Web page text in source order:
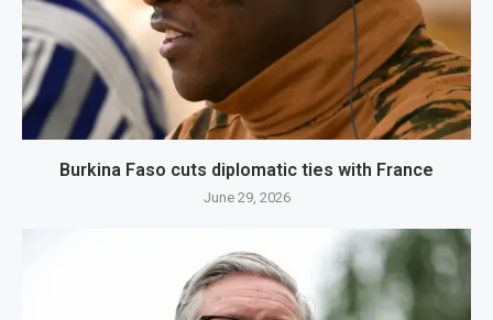
Burkina Faso cuts diplomatic ties with France
June 29, 2026